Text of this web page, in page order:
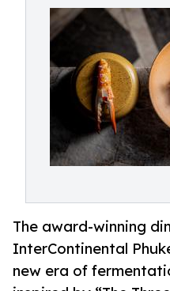
The award-winning
InterContinental
new era of